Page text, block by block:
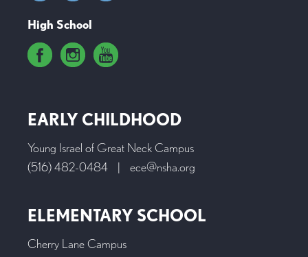
High School
EARLY CHILDHOOD
Young Israel of Great Neck Campus
(516) 482-0484
| ece@nsha.org
ELEMENTARY SCHOOL
Cherry Lane Campus